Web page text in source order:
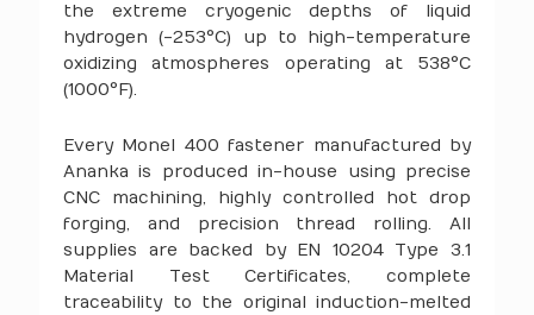
the extreme cryogenic depths of liquid
hydrogen (-253°C) up to high-temperature
oxidizing atmospheres operating at 538°C
(1000°F).
Every Monel 400 fastener manufactured by
Ananka is produced in-house using precise
CNC machining, highly controlled hot drop
forging, and precision thread rolling. All
supplies are backed by EN 10204 Type 3.1
Material Test Certificates, complete
traceability to the original induction-melted